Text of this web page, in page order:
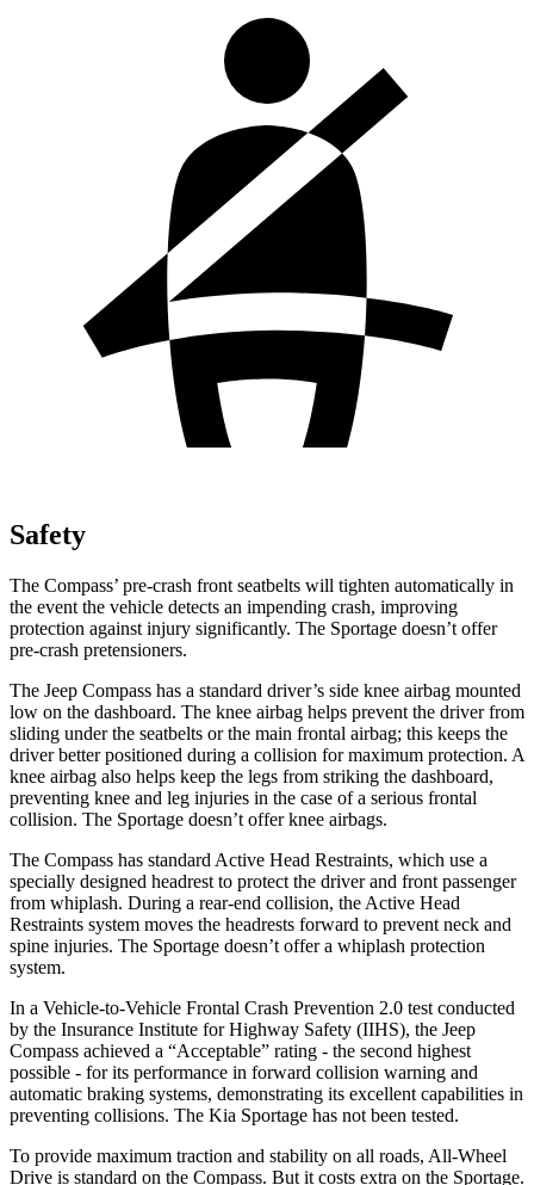
Safety
The Compass’ pre-crash front seatbelts will tighten automatically in
the event the vehicle detects an impending crash, improving
protection against injury significantly. The Sportage doesn’t offer
pre-crash pretensioners.
The Jeep Compass has a standard driver’s side knee airbag mounted
low on the dashboard. The knee airbag helps prevent the driver from
sliding under the seatbelts or the main frontal airbag; this keeps the
driver better positioned during a collision for maximum protection. A
knee airbag also helps keep the legs from striking the dashboard,
preventing knee and leg injuries in the case of a serious frontal
collision. The Sportage doesn’t offer knee airbags.
The Compass has standard Active Head Restraints, which use a
specially designed headrest to protect the driver and front passenger
from whiplash. During a rear-end collision, the Active Head
Restraints system moves the headrests forward to prevent neck and
spine injuries. The Sportage doesn’t offer a whiplash protection
system.
In a Vehicle-to-Vehicle Frontal Crash Prevention 2.0 test conducted
by the Insurance Institute for Highway Safety (IIHS), the Jeep
Compass achieved a “Acceptable” rating - the second highest
possible - for its performance in forward collision warning and
automatic braking systems, demonstrating its excellent capabilities in
preventing collisions. The Kia Sportage has not been tested.
To provide maximum traction and stability on all roads, All-Wheel
Drive is standard on the Compass. But it costs extra on the Sportage.